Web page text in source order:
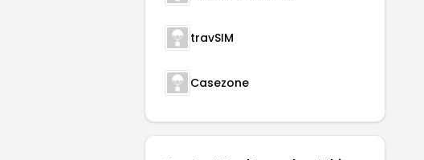
travSIM
Casezone